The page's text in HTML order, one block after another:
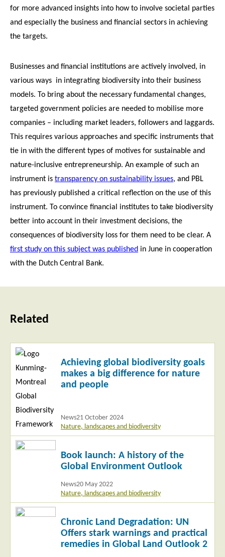
for more advanced insights into how to involve societal parties
and especially the business and financial sectors in achieving
the targets.
Businesses and financial institutions are actively involved, in
various ways in integrating biodiversity into their business
models. To bring about the necessary fundamental changes,
targeted government policies are needed to mobilise more
companies – including market leaders, followers and laggards.
This requires various approaches and specific instruments that
tie in with the different types of motives for sustainable and
nature-inclusive entrepreneurship. An example of such an
instrument is transparency on sustainability issues, and PBL
has previously published a critical reflection on the use of this
instrument. To convince financial institutes to take biodiversity
better into account in their investment decisions, the
consequences of biodiversity loss for them need to be clear. A
first study on this subject was published in June in cooperation
with the Dutch Central Bank.
Related
Achieving global biodiversity goals
makes a big difference for nature
and people
News21 October 2024
Nature, landscapes and biodiversity
Read
more
Book launch: A history of the
Global Environment Outlook
News20 May 2022
Nature, landscapes and biodiversity
Read
Chronic Land Degradation: UN
Offers stark warnings and practical
remedies in Global Land Outlook 2
Read